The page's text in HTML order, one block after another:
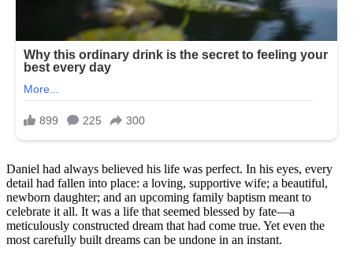
Daniel had always believed his life was perfect. In his eyes, every
detail had fallen into place: a loving, supportive wife; a beautiful,
newborn daughter; and an upcoming family baptism meant to
celebrate it all. It was a life that seemed blessed by fate—a
meticulously constructed dream that had come true. Yet even the
most carefully built dreams can be undone in an instant.